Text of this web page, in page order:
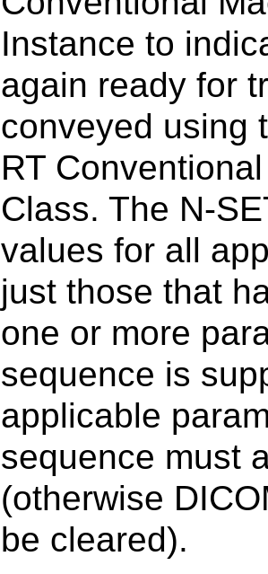
Instance to
again ready for
conveyed using
RT
Class. The N-
values for all
just those that
one or more
sequence is
applicable
sequence must
(otherwise
be cleared).